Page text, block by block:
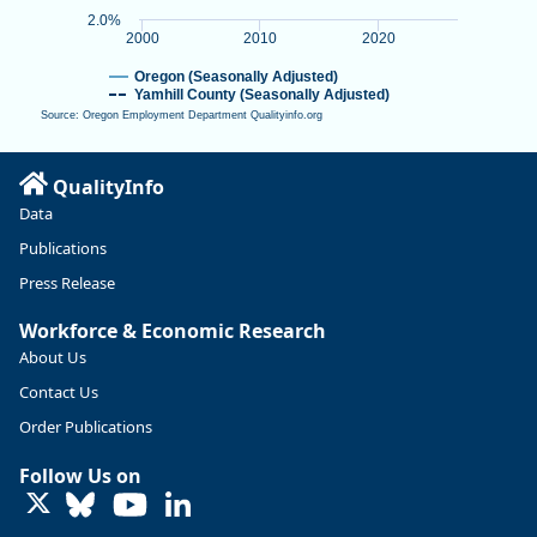
Oregon (Seasonally Adjusted)
Yamhill County (Seasonally Adjusted)
2000 2010 2020
2.0%
Source: Oregon Employment Department Qualityinfo.org
QualityInfo
Data
Publications
Press Release
Workforce & Economic Research
About Us
Contact Us
Order Publications
Follow Us on
LinkedIn